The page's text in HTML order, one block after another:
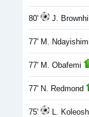
80' J.
77' M.
77' M. Obafemi
77' N. Redmond
75' L.